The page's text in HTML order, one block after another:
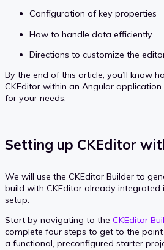
Configuration of key properties
How to handle data efficiently
Directions to customize the
By the end of this article, you’ll know
CKEditor within an Angular
for your needs.
Setting up CKEditor
We will use the CKEditor Builder to
build with CKEditor already integrated
setup.
Start by navigating to the CKEditor
complete four steps to get to the
a functional, preconfigured starter